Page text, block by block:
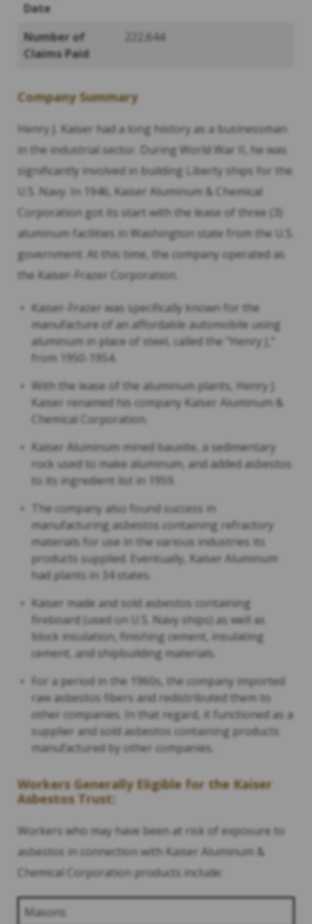
Date
Number of
Claims Paid
222,644
Company Summary
Henry J. Kaiser had a long history as a businessman
in the industrial sector. During World War II, he was
significantly involved in building Liberty ships for the
U.S. Navy. In 1946, Kaiser Aluminum & Chemical
Corporation got its start with the lease of three (3)
aluminum facilities in Washington state from the U.S.
government. At this time, the company operated as
the Kaiser-Frazer Corporation.
Kaiser-Frazer was specifically known for the
manufacture of an affordable automobile using
aluminum in place of steel, called the “Henry J,”
from 1950-1954.
With the lease of the aluminum plants, Henry J.
Kaiser renamed his company Kaiser Aluminum &
Chemical Corporation.
Kaiser Aluminum mined bauxite, a sedimentary
rock used to make aluminum, and added asbestos
to its ingredient list in 1959.
The company also found success in
manufacturing asbestos containing refractory
materials for use in the various industries its
products supplied. Eventually, Kaiser Aluminum
had plants in 34 states.
Kaiser made and sold asbestos containing
fireboard (used on U.S. Navy ships) as well as
block insulation, finishing cement, insulating
cement, and shipbuilding materials.
For a period in the 1960s, the company imported
raw asbestos fibers and redistributed them to
other companies. In that regard, it functioned as a
supplier and sold asbestos containing products
manufactured by other companies.
Workers Generally Eligible for the Kaiser
Asbestos Trust:
Workers who may have been at risk of exposure to
asbestos in connection with Kaiser Aluminum &
Chemical Corporation products include:
Masons